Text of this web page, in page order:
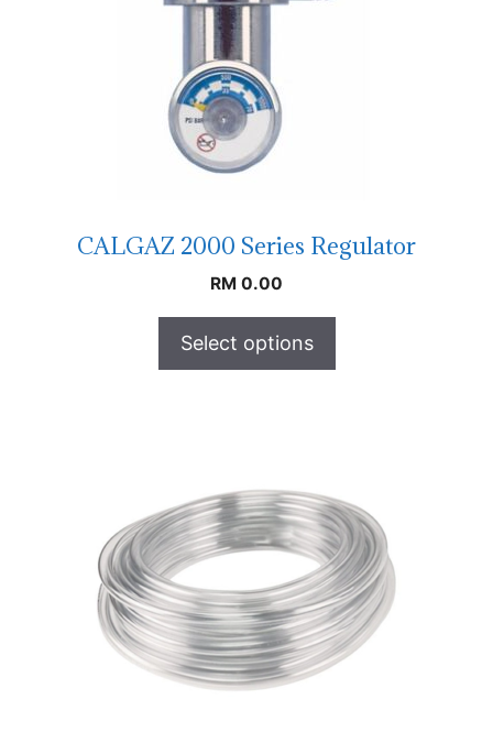
CALGAZ 2000 Series Regulator
RM 0.00
Select options